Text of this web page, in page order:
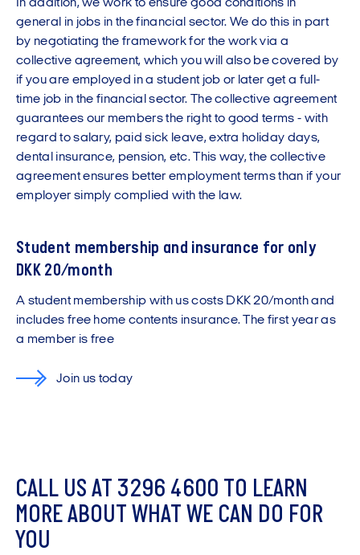
In addition, we work to ensure good conditions in
general in jobs in the financial sector. We do this in part
by negotiating the framework for the work via a
collective agreement, which you will also be covered by
if you are employed in a student job or later get a full-
time job in the financial sector. The collective agreement
guarantees our members the right to good terms - with
regard to salary, paid sick leave, extra holiday days,
dental insurance, pension, etc. This way, the collective
agreement ensures better employment terms than if your
employer simply complied with the law.
Student membership and insurance for only
DKK 20/month
A student membership with us costs DKK 20/month and
includes free home contents insurance. The first year as
a member is free
Join us today
CALL US AT 3296 4600 TO LEARN
MOREABOUT WHAT WE CAN DO FOR
YOU